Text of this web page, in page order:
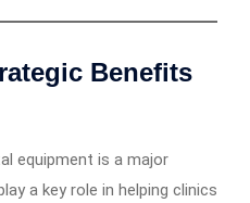
Benefits
equipment is a major
a key role in helping clinics